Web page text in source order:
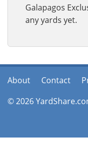
Galapagos
any yards yet.
About Contact
© 2026